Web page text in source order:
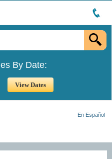
By Date:
En Español